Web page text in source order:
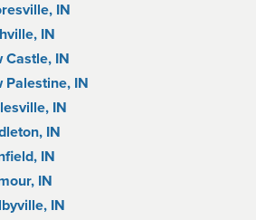
IN
IN
Castle, IN
Palestine, IN
IN
IN
IN
IN
IN